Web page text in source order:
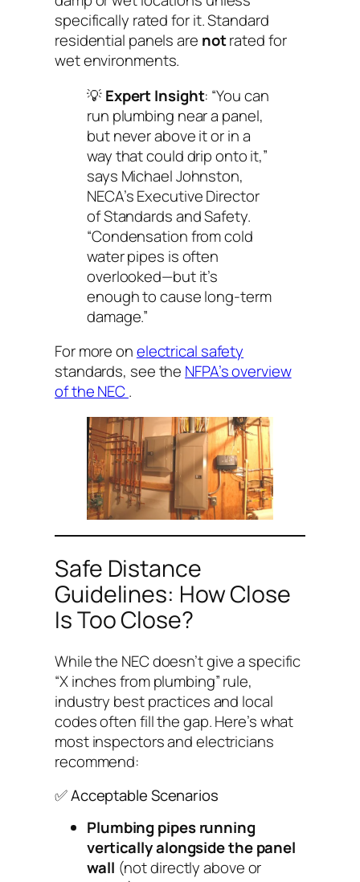
specifically rated for it. Standard
residential panels are notrated for
wet environments.
💡Expert Insight: “You can
run plumbing neara panel,
but neveraboveit or in a
way that could drip onto it,”
says Michael Johnston,
NECA’s Executive Director
of Standards and Safety.
“Condensation from cold
water pipes is often
overlooked—but it’s
enough to cause long-term
damage.”
For more onelectrical safety
standards, see the NFPA’s overview
of the NEC.
Safe Distance
Guidelines: How Close
Is Too Close?
While the NEC doesn’t give a specific
“X inches from plumbing” rule,
industry best practices and local
codes often fill the gap. Here’s what
most inspectors and electricians
recommend:
✅ Acceptable Scenarios
Plumbing pipes running
verticallyalongsidethe panel
wall (not directly above or